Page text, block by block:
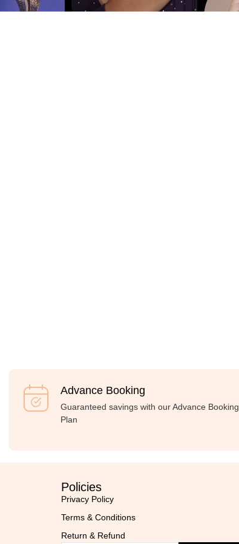
Advance Booking
Guaranteed savings with our Advance Booking
Plan
Policies
Privacy Policy
Terms & Conditions
Return & Refund